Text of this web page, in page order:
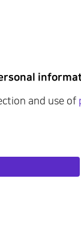
and use of